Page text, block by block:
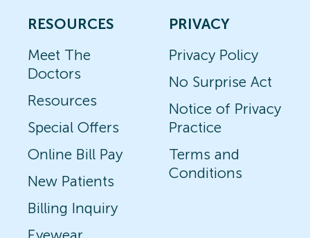
RESOURCES
Meet The
Doctors
Resources
Special Offers
Online Bill Pay
New Patients
Billing Inquiry
PRIVACY
Privacy Policy
No Surprise Act
Notice of Privacy
Practice
Terms and
Conditions